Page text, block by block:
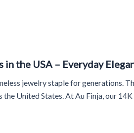
in the USA – Everyday
jewelry staple for generations.
the United States. At Au Finja, our